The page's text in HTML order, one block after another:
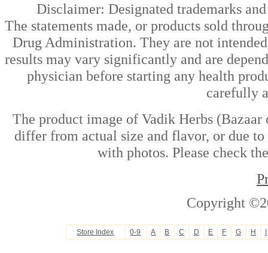
Disclaimer: Designated trademarks
The statements made, or products sold
Drug Administration. They are not
results may vary significantly and are
physician before starting any health
carefully
The product image of Vadik Herbs
differ from actual size and flavor, or due to
with photos. Please check
Copyright
Store Index 0-9 A B C D E F G H